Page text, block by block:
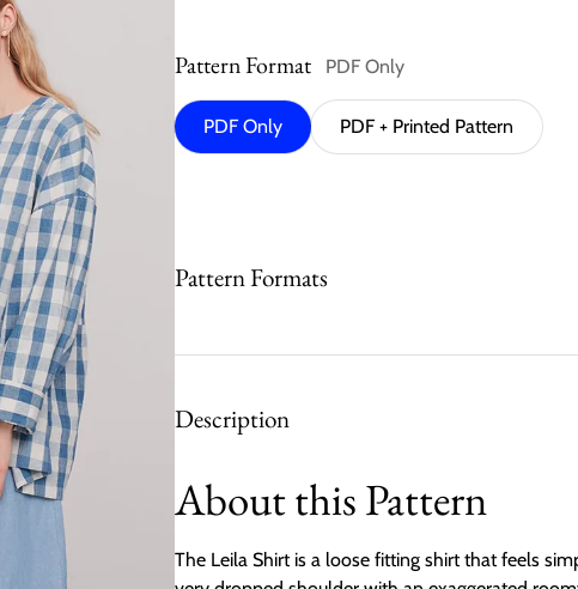
Pattern Format PDF Only
PDF Only PDF + Printed Pattern
Pattern Formats
Description
About this Pattern
The Leila Shirt is a loose fitting shirt that feels